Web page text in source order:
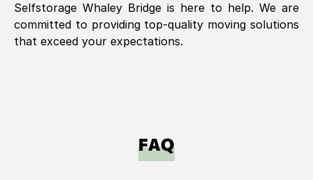
Selfstorage Whaley Bridge is here to help. We are
committed to providing top-quality moving solutions
that exceed your expectations.
FAQ